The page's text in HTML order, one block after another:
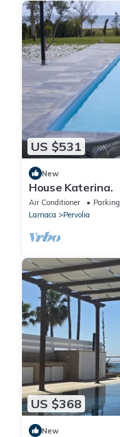
US $531
New
House Katerina.
Air Conditioner Parking
Larnaca
Pervolia
US $368
New